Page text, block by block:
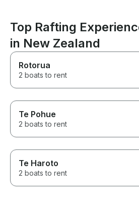
Top Rafting
in New Zealand
Rotorua
2 boats to rent
Te Pohue
2 boats to rent
Te Haroto
2 boats to rent